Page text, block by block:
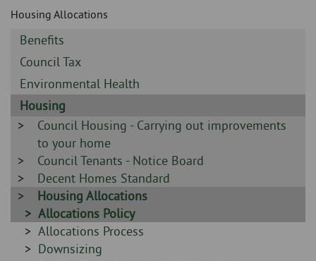
page
content
Housing Allocations
Sidebar
-
Benefits
Sidebar
-
Council Tax
Sidebar
-
Environmental Health
Sidebar
-
Housing
Sidebar
-
Council Housing - Carrying out improvements
to your home
Sidebar
-
Council Tenants - Notice Board
Sidebar
-
Decent Homes Standard
Sidebar
-
Housing Allocations
Sidebar
-
Allocations Policy
Sidebar
-
Allocations Process
Sidebar
Downsizing